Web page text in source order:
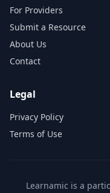
For Providers
Submit a Resource
About Us
Contact
Legal
Privacy Policy
Terms of Use
Learnamic is a